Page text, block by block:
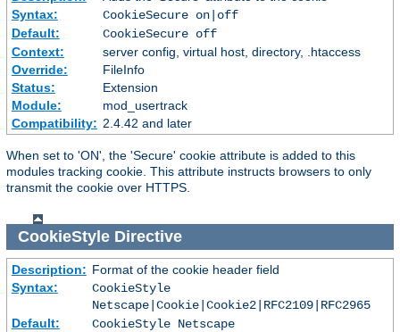
Syntax:
CookieSecure on|off
Default:
CookieSecure off
Context:
server config, virtual host, directory, .htaccess
Override:
FileInfo
Status:
Extension
Module:
mod_usertrack
Compatibility: 2.4.42 and later
When set to 'ON', the 'Secure' cookie attribute is added to this
modules tracking cookie. This attribute instructs browsers to only
transmit the cookie over HTTPS.
CookieStyleDirective
Description: Format of the cookie header field
Syntax:
CookieStyle
Netscape|Cookie|Cookie2|RFC2109|RFC2965
Default:
CookieStyle Netscape